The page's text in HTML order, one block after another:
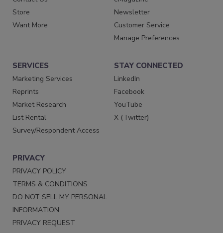
Store
Want More
Newsletter
Customer Service
Manage Preferences
SERVICES
Marketing Services
Reprints
Market Research
List Rental
Survey/Respondent Access
STAY CONNECTED
LinkedIn
Facebook
YouTube
X (Twitter)
PRIVACY
PRIVACY POLICY
TERMS & CONDITIONS
DO NOT SELL MY PERSONAL
INFORMATION
PRIVACY REQUEST